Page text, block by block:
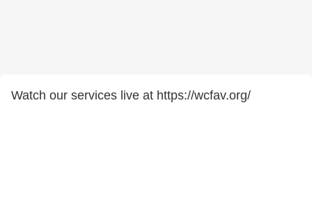
Watch our services live at https://wcfav.org/